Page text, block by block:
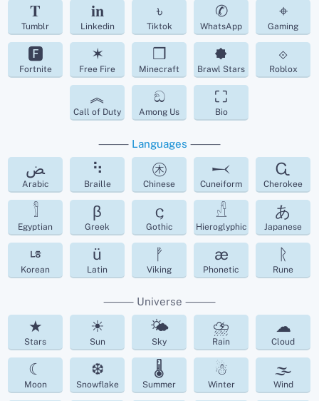
𝐓
Tumblr
𝐢𝐧
Linkedin
৳
Tiktok
✆
WhatsApp
⌖
Gaming
🅵
Fortnite
✶
Free Fire
❒
Minecraft
🟐
Brawl Stars
⟐
Roblox
︽
Call of Duty
ඞ
Among Us
⛶
Bio
⸻ Languages ⸻
ﺾ
Arabic
⠳
Braille
㊍
Chinese
𒁁
Cuneiform
Ꮹ
Cherokee
𓀾
Egyptian
β
Greek
𐌾
Gothic
𓀭
Hieroglyphic
あ
Japanese
ㄶ
Korean
ü
Latin
ᚡ
Viking
æ
Phonetic
ᚱ
Rune
⸻ Universe ⸻
★
Stars
☀
Sun
🌤
Sky
⛈
Rain
☁︎
Cloud
☾
Moon
❆
Snowflake
🌡
Summer
☃
Winter
🌫
Wind